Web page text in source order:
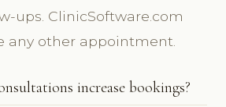
ups. ClinicSoftware.com
any other appointment.
increase bookings?